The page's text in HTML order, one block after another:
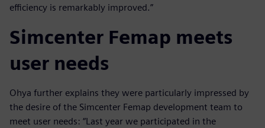
efficiency is remarkably improved.”
Simcenter Femap meets
user needs
Ohya further explains they were particularly impressed by
the desire of the Simcenter Femap development team to
meet user needs: “Last year we participated in the